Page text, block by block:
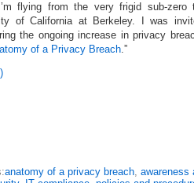
flying from the very frigid sub-
of California at Berkeley. I was
the ongoing increase in privacy
of a Privacy Breach.”
anatomy of a privacy breach, awareness